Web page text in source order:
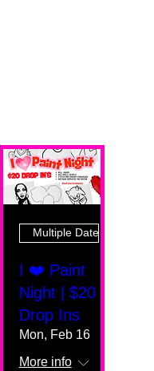
Multiple Dates
I ❤️ Paint
Night | $20
Drop Ins
Mon, Feb 16
More info